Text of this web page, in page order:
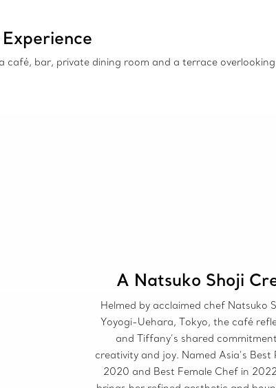
café, bar, private dining room and a terrace
A Natsuko Shoji
Helmed by acclaimed chef Natsuko
Yoyogi-Uehara, Tokyo, the café
and Tiffany’s shared
creativity and joy. Named Asia’s Best
2020 and Best Female Chef in